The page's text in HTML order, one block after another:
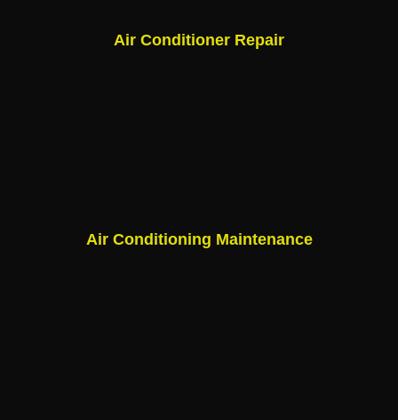
Air Conditioner Repair
Air Conditioning Maintenance